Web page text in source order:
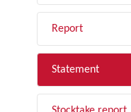
Report
Statement